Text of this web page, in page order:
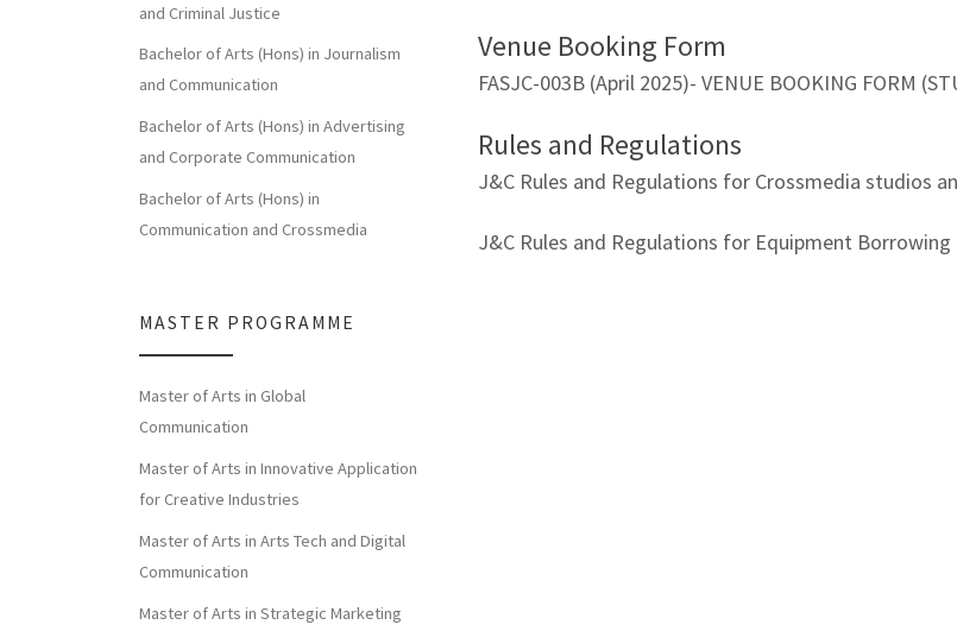
Venue Booking Form
FASJC-003B (April 2025)- VENUE BOOKING FORM
Rules and Regulations
J&C Rules and Regulations for Crossmedia studios
J&C Rules and Regulations for Equipment
and Criminal Justice
Bachelor of Arts (Hons) in Journalism
and Communication
Bachelor of Arts (Hons) in Advertising
and Corporate Communication
Bachelor of Arts (Hons) in
Communication and Crossmedia
MASTER PROGRAMME
Master of Arts in Global
Communication
Master of Arts in Innovative Application
for Creative Industries
Master of Arts in Arts Tech and Digital
Communication
Master of Arts in Strategic Marketing